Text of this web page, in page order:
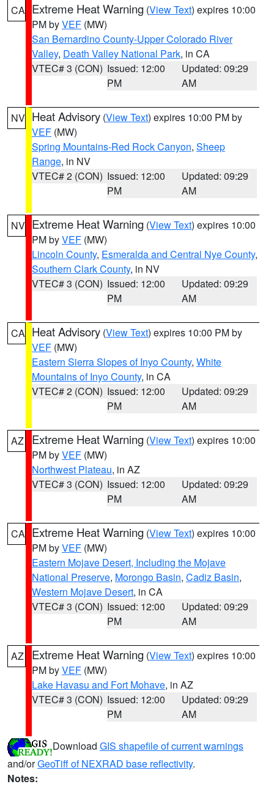
CA Extreme Heat Warning (View Text) expires 10:00
PM byVEF (MW)
San Bernardino County-Upper Colorado River
Valley, Death Valley National Park, in CA
VTEC# 3 (CON) Issued: 12:00
PM
Updated: 09:29
AM
NV Heat Advisory (View Text) expires 10:00 PM by
VEF (MW)
Spring Mountains-Red Rock Canyon, Sheep
Range, in NV
VTEC# 2 (CON) Issued: 12:00
PM
Updated: 09:29
AM
NV Extreme Heat Warning (View Text) expires 10:00
PM byVEF (MW)
Lincoln County, Esmeralda and Central Nye County,
Southern Clark County, in NV
VTEC# 3 (CON) Issued: 12:00
PM
Updated: 09:29
AM
CA Heat Advisory (View Text) expires 10:00 PM by
VEF (MW)
Eastern Sierra Slopes of Inyo County, White
Mountains of Inyo County, in CA
VTEC# 2 (CON) Issued: 12:00
PM
Updated: 09:29
AM
AZ Extreme Heat Warning (View Text) expires 10:00
PM byVEF (MW)
Northwest Plateau, in AZ
VTEC# 3 (CON) Issued: 12:00
PM
Updated: 09:29
AM
CA Extreme Heat Warning (View Text) expires 10:00
PM byVEF (MW)
Eastern Mojave Desert, Including the Mojave
National Preserve, Morongo Basin, Cadiz Basin,
Western Mojave Desert, in CA
VTEC# 3 (CON) Issued: 12:00
PM
Updated: 09:29
AM
AZ Extreme Heat Warning (View Text) expires 10:00
PM byVEF (MW)
Lake Havasu and Fort Mohave, in AZ
VTEC# 3 (CON) Issued: 12:00
PM
Updated: 09:29
AM
Download GIS shapefile of current warnings
and/orGeoTiff of NEXRAD base reflectivity.
Notes: